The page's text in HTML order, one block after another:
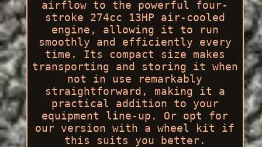
airflow to the powerful four-
stroke 274cc 13HP air-cooled
engine, allowing it to run
smoothly and efficiently every
time. Its compact size makes
transporting and storing it when
not in use remarkably
straightforward, making it a
practical addition to your
equipment line-up. Or opt for
our version with a wheel kit if
this suits you better.